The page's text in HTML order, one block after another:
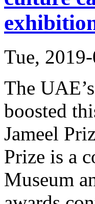
Tue,
The
boosted
Jameel
Prize is a
Museum